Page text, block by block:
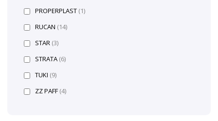
PROPERPLAST (1)
RUCAN (14)
STAR (3)
STRATA (6)
TUKI (9)
ZZ PAFF (4)